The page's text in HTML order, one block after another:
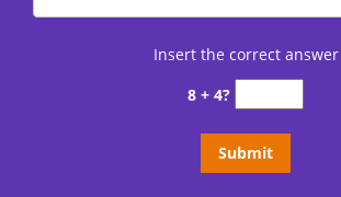
Insert the correct answer
8 + 4?